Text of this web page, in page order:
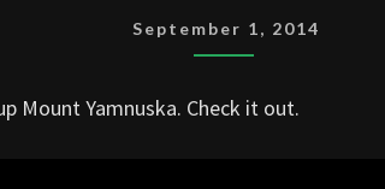
September 1, 2014
Mount Yamnuska. Check it out.